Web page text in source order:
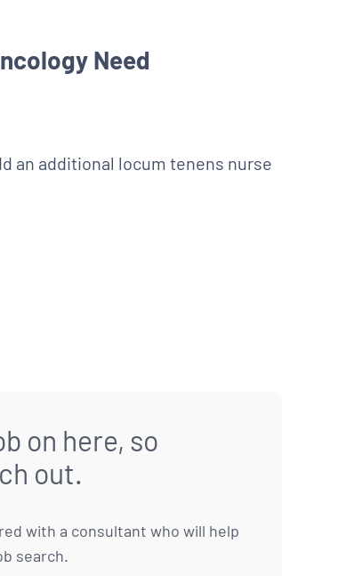
Need
an additional locum tenens nurse
on here, so
out.
with a consultant who will help
search.